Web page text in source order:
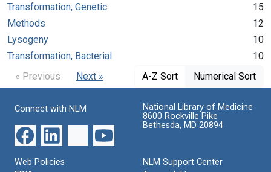
Transformation, Genetic
15
Methods
12
Lysogeny
10
Transformation, Bacterial
10
« Previous
Next » A-Z Sort Numerical Sort
Connect with NLM
National Library of Medicine
8600 Rockville Pike
Bethesda, MD 20894
Web Policies
NLM Support Center